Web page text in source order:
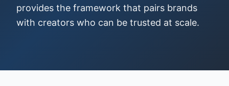
provides the framework that pairs brands
with creators who can be trusted at scale.